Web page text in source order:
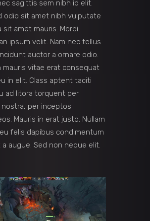
sagittis sem nibh id elit.
odio sit amet nibh vulputate
sit amet mauris. Morbi
ipsum velit. Nam nec tellus
auctor a ornare odio.
mauris vitae erat consequat
in elit. Class aptent taciti
ad litora torquent per
nostra, per inceptos
Mauris in erat justo. Nullam
felis dapibus condimentum
augue. Sed non neque elit.